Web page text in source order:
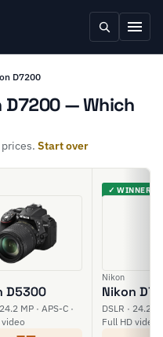
D7200
D7200 — Which
Start over
D5300
MP · APS-C ·
video
✓ WINNER
Nikon
Nikon
DSLR · 24.2
Full HD video